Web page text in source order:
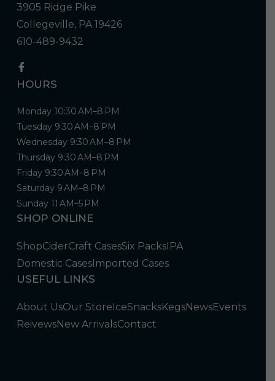
3905 Ridge Pike
Collegeville, PA 19426
610-489-9432
HOURS
Monday 10:30 AM–8 PM
Tuesday 9:30 AM–8 PM
Wednesday 9:30 AM–8 PM
Thursday 9:30 AM–8 PM
Friday 9:30 AM–8 PM
Saturday 9 AM–8 PM
Sunday 11 AM–5 PM
SHOP ONLINE
ShopCiderCraft CasesSix PacksIPA
Domestic CasesImported Cases
USEFUL LINKS
About UsOur StoreIceSnacksKegsNewsEvents
ReivewsNew ArrivalsContact